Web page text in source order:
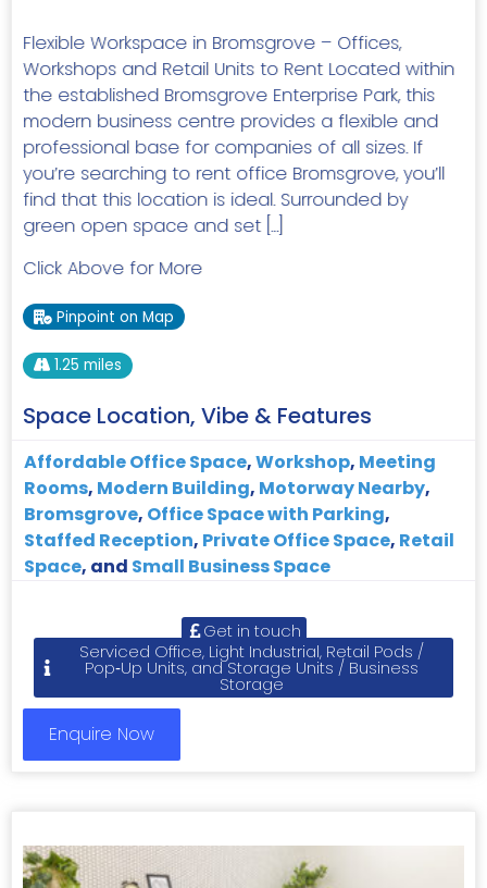
Flexible Workspace in Bromsgrove – Offices,
Workshops and Retail Units to Rent Located within
the established Bromsgrove Enterprise Park, this
modern business centre provides a flexible and
professional base for companies of all sizes. If
you’re searching to rent office Bromsgrove, you’ll
find that this location is ideal. Surrounded by
green open space and set […]
Click Above for More
Pinpoint on Map
1.25 miles
Space Location, Vibe & Features
Affordable Office Space,Workshop, Meeting
Rooms, Modern Building, Motorway Nearby,
Bromsgrove, Office Space with Parking,
Staffed Reception, Private Office Space, Retail
Space, and Small Business Space
Get in touch
Serviced Office, Light Industrial, Retail Pods /
Pop‑Up Units, and Storage Units / Business
Storage
Enquire Now